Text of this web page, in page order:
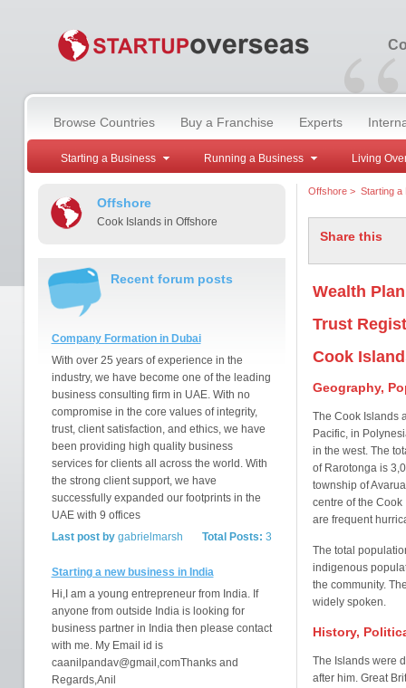
“
Browse Countries Buy a Franchise Experts
Starting a Business Running a Business Living
Offshore
Cook Islands in Offshore
Recent forum posts
Company Formation in Dubai
With over 25 years of experience in the
industry, we have become one of the leading
business consulting firm in UAE. With no
compromise in the core values of integrity,
trust, client satisfaction, and ethics, we have
been providing high quality business
services for clients all across the world. With
the strong client support, we have
successfully expanded our footprints in the
UAE with 9 offices
Total Posts: 3
Last post bygabrielmarsh
Starting a new business in India
Hi,I am a young entrepreneur from India. If
anyone from outside India is looking for
business partner in India then please contact
with me. My Email id is
caanilpandav@gmail,comThanks and
Regards,Anil
Offshore> Starting a
Share this
Wealth
Trust
Cook
Geography,
The Cook Islands
Pacific, in
in the west. The
of Rarotonga is
township of
centre of the
are frequent
The total
indigenous
the community.
widely spoken.
History,
The Islands were
after him. Great